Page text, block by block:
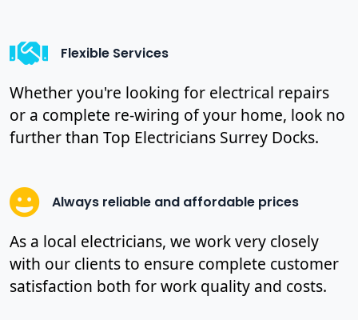
Flexible Services
Whether you're looking for electrical repairs
or a complete re-wiring of your home, look no
further than Top Electricians Surrey Docks.
Always reliable and affordable prices
As a local electricians, we work very closely
with our clients to ensure complete customer
satisfaction both for work quality and costs.